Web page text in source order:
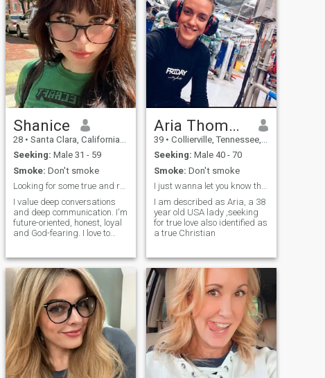
Shanice
28 • Santa Clara, California, United States
Seeking: Male 31 - 59
Smoke: Don't smoke
Looking for some true and real love.
I value deep conversations
and deep communication. I'm
future-oriented, honest, loyal
and God-fearing. I love to
and outdoor activities. I like to
do yoga, I love to workout at
the gym. I'm an animal lover,
also love nature and fresh
air.
Aria Thompson
39 • Collierville, Tennessee, United States
Seeking: Male 40 - 70
Smoke: Don't smoke
I just wanna let you know that I love you
I am described as Aria, a 38
year old USA lady ,seeking
for true love also identified as
a true Christian